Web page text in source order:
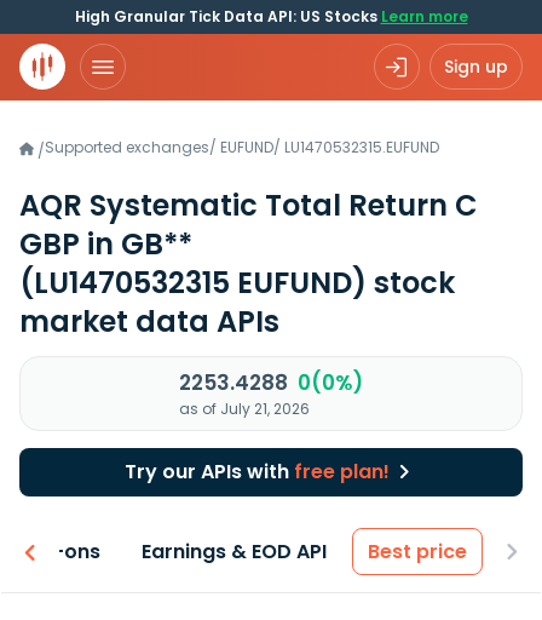
High Granular Tick Data API: US Stocks Learn more
Sign up
/Supported exchanges/ EUFUND/ LU1470532315.EUFUND
AQR Systematic Total Return C
GBP in GB**
(LU1470532315 EUFUND) stock
market data APIs
2253.4288 0(0%)
as of July 21, 2026
Try our APIs with free plan!
Add-ons Earnings & EOD API Best price